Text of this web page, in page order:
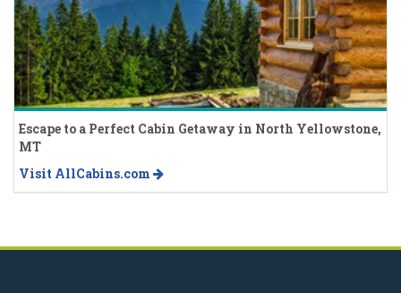
Escape to a Perfect Cabin Getaway in North Yellowstone,
MT
Visit AllCabins.com